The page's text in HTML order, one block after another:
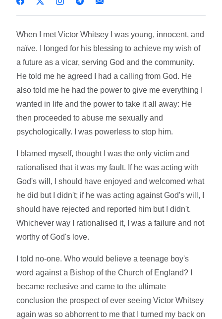
When I met Victor Whitsey I was young, innocent, and
naïve. I longed for his blessing to achieve my wish of
a future as a vicar, serving God and the community.
He told me he agreed I had a calling from God. He
also told me he had the power to give me everything I
wanted in life and the power to take it all away: He
then proceeded to abuse me sexually and
psychologically. I was powerless to stop him.
I blamed myself, thought I was the only victim and
rationalised that it was my fault. If he was acting with
God's will, I should have enjoyed and welcomed what
he did but I didn't; if he was acting against God's will, I
should have rejected and reported him but I didn't.
Whichever way I rationalised it, I was a failure and not
worthy of God's love.
I told no-one. Who would believe a teenage boy's
word against a Bishop of the Church of England? I
became reclusive and came to the ultimate
conclusion the prospect of ever seeing Victor Whitsey
again was so abhorrent to me that I turned my back on